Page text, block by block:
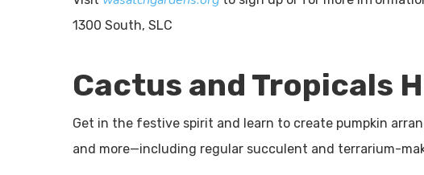
1300 South, SLC
Cactus and Tropicals
Get in the festive spirit and learn to create pumpkin
and more—including regular succulent and terrarium-